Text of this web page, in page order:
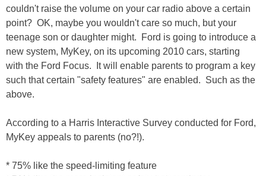
couldn't raise the volume on your car radio above a certain
point? OK, maybe you wouldn't care so much, but your
teenage son or daughter might. Ford is going to introduce a
new system, MyKey, on its upcoming 2010 cars, starting
with the Ford Focus. It will enable parents to program a key
such that certain "safety features" are enabled. Such as the
above.
According to a Harris Interactive Survey conducted for Ford,
MyKey appeals to parents (no?!).
* 75% like the speed-limiting feature